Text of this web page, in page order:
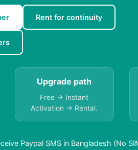
Rent for continuity
Upgrade path
Free → Instant
Activation → Rental.
Paypal SMS in Bangladesh (No